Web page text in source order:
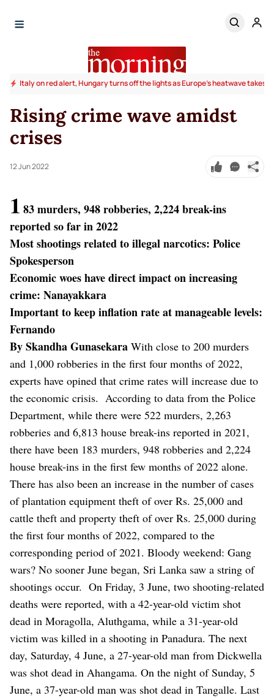
Italy on red alert, Hungary turns off the lights as Europe's heatwave takes
Rising crime wave amidst
crises
12 Jun 2022
1 83 murders, 948 robberies, 2,224 break-ins
reported so far in 2022
Most shootings related to illegal narcotics: Police
Spokesperson
Economic woes have direct impact on increasing
crime: Nanayakkara
Important to keep inflation rate at manageable levels:
Fernando
By Skandha Gunasekara With close to 200 murders
and 1,000 robberies in the first four months of 2022,
experts have opined that crime rates will increase due to
the economic crisis. According to data from the Police
Department, while there were 522 murders, 2,263
robberies and 6,813 house break-ins reported in 2021,
there have been 183 murders, 948 robberies and 2,224
house break-ins in the first few months of 2022 alone.
There has also been an increase in the number of cases
of plantation equipment theft of over Rs. 25,000 and
cattle theft and property theft of over Rs. 25,000 during
the first four months of 2022, compared to the
corresponding period of 2021. Bloody weekend: Gang
wars? No sooner June began, Sri Lanka saw a string of
shootings occur. On Friday, 3 June, two shooting-related
deaths were reported, with a 42-year-old victim shot
dead in Moragolla, Aluthgama, while a 31-year-old
victim was killed in a shooting in Panadura. The next
day, Saturday, 4 June, a 27-year-old man from Dickwella
was shot dead in Ahangama. On the night of Sunday, 5
June, a 37-year-old man was shot dead in Tangalle. Last